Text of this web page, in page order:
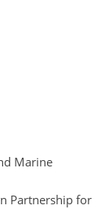
Marine
Partnership for